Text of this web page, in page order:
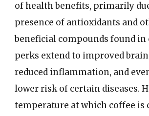
of health benefits, primarily
presence of antioxidants and
beneficial compounds found in
perks extend to improved
reduced inflammation, and
lower risk of certain diseases.
temperature at which coffee is